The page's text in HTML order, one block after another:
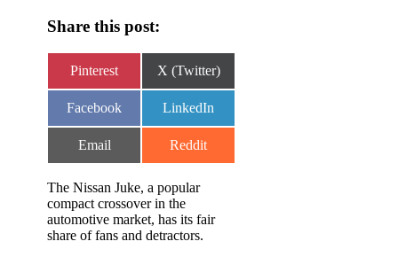
Share this post:
Share
Pinterest
Share
X (Twitter)
Share
Facebook
Share
LinkedIn
Share
Email
Share
Reddit
The Nissan Juke, a popular
compact crossover in the
automotive market, has its fair
share of fans and detractors.